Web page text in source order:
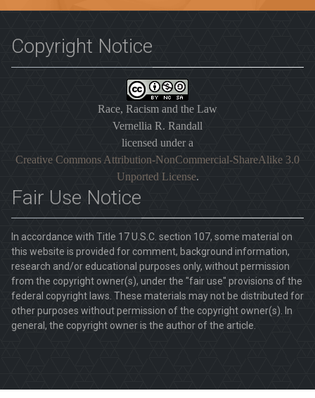
Copyright Notice
Race, Racism and the Law
Vernellia R. Randall
licensed under a
Creative Commons Attribution-NonCommercial-ShareAlike 3.0
Unported License.
Fair Use Notice
In accordance with Title 17 U.S.C. section 107, some material on
this website is provided for comment, background information,
research and/or educational purposes only, without permission
from the copyright owner(s), under the "fair use" provisions of the
federal copyright laws. These materials may not be distributed for
other purposes without permission of the copyright owner(s). In
general, the copyright owner is the author of the article.